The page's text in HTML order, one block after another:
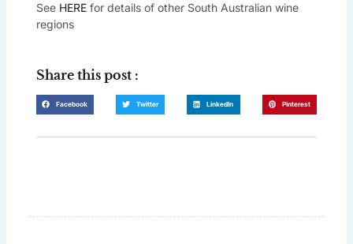
See HEREfor details of other South Australian wine
regions
Share this post :
Facebook Twitter LinkedIn Pinterest